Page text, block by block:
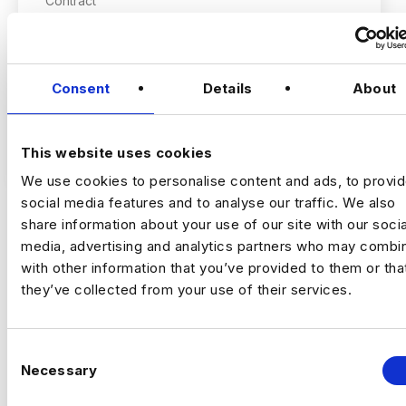
Consent Details About
This website uses cookies
We use cookies to personalise content and ads, to
social media features and to analyse our traffic. We also
share information about your use of our site with our
media, advertising and analytics partners who may
with other information that you’ve provided to them or
they’ve collected from your use of their services.
Necessary
Data & Automation Analyst
Remote | Inside IR35
This is an opportunity to join a major data
transformation programme focused on
modernising cloud-based analytics platforms
and automating critical data processing
workflows. You will play a key role in
improving scalability, reliability, and
data pipelines and implementing cloud-native
This organisation is a well-established data-
scale. They are investing heavily in the
VIEW JOBS